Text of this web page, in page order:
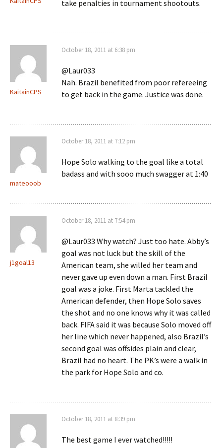
take penalties in tournament shootouts.
KaitainCPS
October 18, 2011 at 6:38 pm
@Laur033
Nah. Brazil benefited from poor refereeing
to get back in the game. Justice was done.
mateooob
October 18, 2011 at 7:12 pm
Hope Solo walking to the goal like a total
badass and with sooo much swagger at 1:40
j1goal13
October 18, 2011 at 7:54 pm
@Laur033 Why watch? Just too hate. Abby’s
goal was not luck but the skill of the
American team, she willed her team and
never gave up even down a man. First Brazil
goal was a joke. First Marta tackled the
American defender, then Hope Solo saves
the shot and no one knows why it was called
back. FIFA said it was because Solo moved off
her line which never happened, also Brazil’s
second goal was offsides plain and clear,
Brazil had no heart. The PK’s were a walk in
the park for Hope Solo and co.
October 18, 2011 at 8:39 pm
The best game I ever watched!!!!!